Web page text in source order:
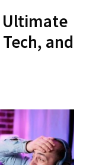
Ultimate
and